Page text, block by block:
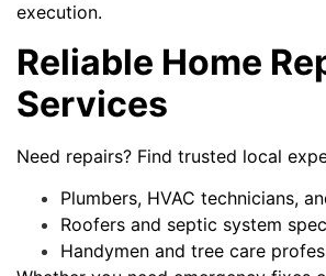
execution.
Reliable Home
Services
Need repairs? Find trusted local
Plumbers, HVAC technicians,
Roofers and septic system
Handymen and tree care